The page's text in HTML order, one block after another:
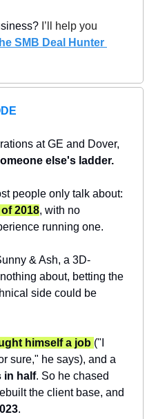
SMB Deal Hunter
at GE and Dover,
else's ladder.
2018, with no
running one.
& Ash, a 3D-
about, betting the
side could be
himself a job ("I
sure," he says), and a
in half. So he chased
.